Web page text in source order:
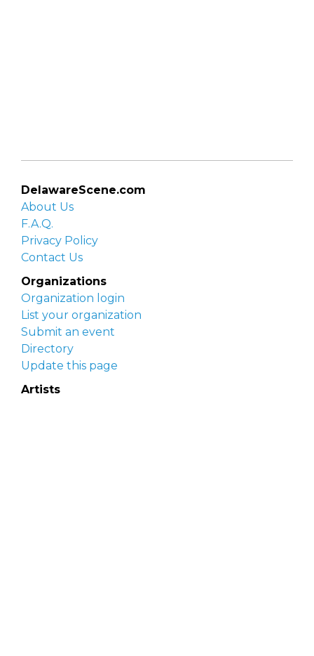
DelawareScene.com
About Us
F.A.Q.
Privacy Policy
Contact Us
Organizations
Organization login
List your organization
Submit an event
Directory
Update this page
Artists